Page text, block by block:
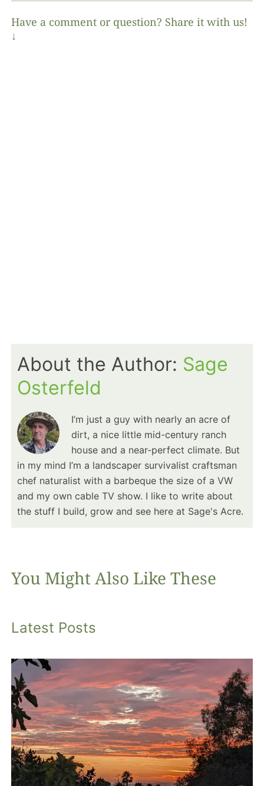
Have a comment or question? Share it with us!
↓
About the Author: Sage
Osterfeld
I’m just a guy with nearly an acre of
dirt, a nice little mid-century ranch
house and a near-perfect climate. But
in my mind I’m a landscaper survivalist craftsman
chef naturalist with a barbeque the size of a VW
and my own cable TV show. I like to write about
the stuff I build, grow and see here at Sage's Acre.
You Might Also Like These
Latest Posts